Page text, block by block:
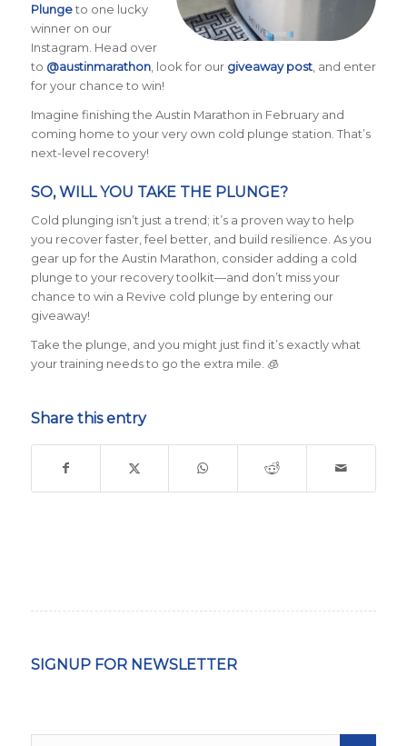
Plungeto one lucky
winner on our
Instagram. Head over
to @austinmarathon, look for our giveaway post, and enter
for your chance to win!
Imagine finishing the Austin Marathon in February and
coming home to your very own cold plunge station. That’s
next-level recovery!
SO, WILL YOU TAKE THE PLUNGE?
Cold plunging isn’t just a trend; it’s a proven way to help
you recover faster, feel better, and build resilience. As you
gear up for the Austin Marathon, consider adding a cold
plunge to your recovery toolkit—and don’t miss your
chance to win a Revive cold plunge by entering our
giveaway!
Take the plunge, and you might just find it’s exactly what
your training needs to go the extra mile. 🧊
Share this entry
SIGNUP FOR NEWSLETTER